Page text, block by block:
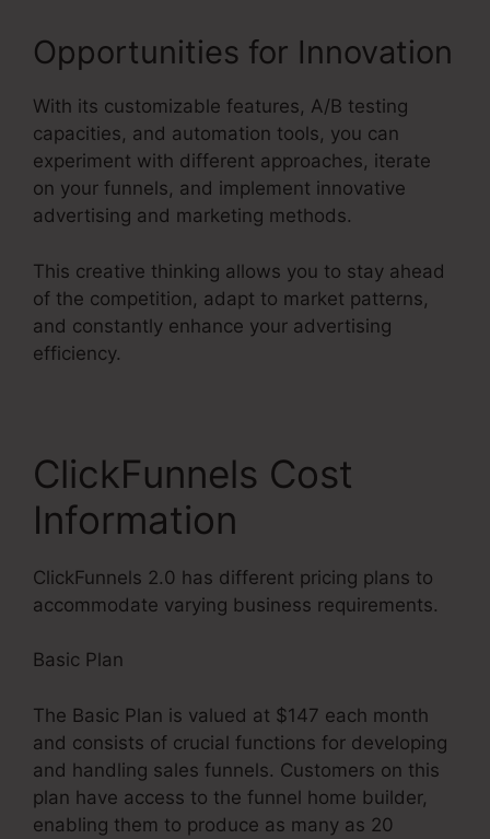
Opportunities for Innovation
With its customizable features, A/B testing
capacities, and automation tools, you can
experiment with different approaches, iterate
on your funnels, and implement innovative
advertising and marketing methods.
This creative thinking allows you to stay ahead
of the competition, adapt to market patterns,
and constantly enhance your advertising
efficiency.
ClickFunnels Cost
Information
ClickFunnels 2.0 has different pricing plans to
accommodate varying business requirements.
Basic Plan
The Basic Plan is valued at $147 each month
and consists of crucial functions for developing
and handling sales funnels. Customers on this
plan have access to the funnel home builder,
enabling them to produce as many as 20